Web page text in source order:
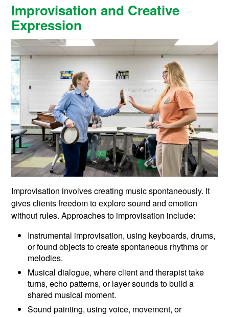
Improvisation and Creative
Expression
Improvisation involves creating music spontaneously. It
gives clients freedom to explore sound and emotion
without rules. Approaches to improvisation include:
Instrumental improvisation, using keyboards, drums,
or found objects to create spontaneous rhythms or
melodies.
Musical dialogue, where client and therapist take
turns, echo patterns, or layer sounds to build a
shared musical moment.
Sound painting, using voice, movement, or